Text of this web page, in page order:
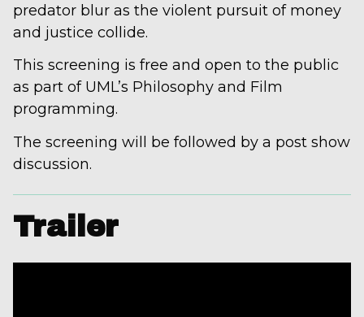
predator blur as the violent pursuit of money
and justice collide.
This screening is free and open to the public
as part of UML’s Philosophy and Film
programming.
The screening will be followed by a post show
discussion.
Trailer